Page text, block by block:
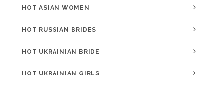
HOT ASIAN WOMEN
HOT RUSSIAN BRIDES
HOT UKRAINIAN BRIDE
HOT UKRAINIAN GIRLS